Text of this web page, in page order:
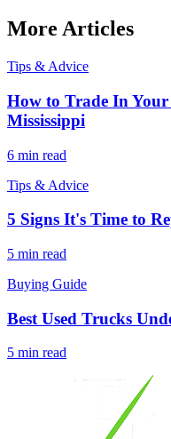
More Articles
Tips & Advice
How to Trade In
Mississippi
6 min read
Tips & Advice
5 Signs It's Time to
5 min read
Buying Guide
Best Used Trucks
5 min read